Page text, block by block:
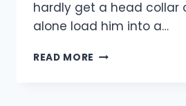
hardly get a head collar
alone load him into a…
READ MORE MR.